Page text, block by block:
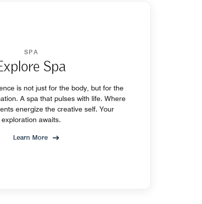
SPA
Spa
is not just for the body, but for the
A spa that pulses with life. Where
energize the creative self. Your
exploration awaits.
Learn More